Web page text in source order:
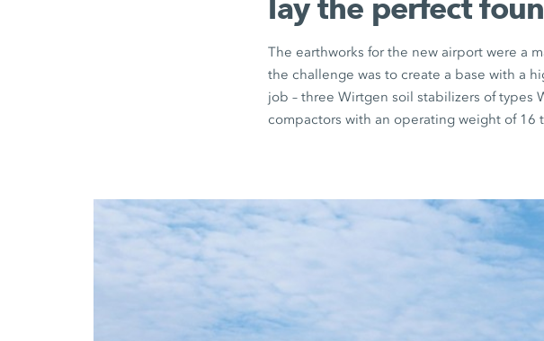
lay the perfect
The earthworks for the new airport were a
the challenge was to create a base with a
job – three Wirtgen soil stabilizers of types
compactors with an operating weight of 16